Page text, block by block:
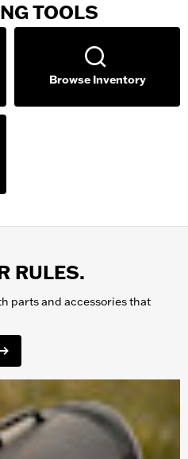
TOOLS
Browse Inventory
RULES.
parts and accessories that